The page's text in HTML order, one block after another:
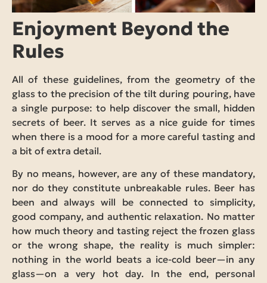
Enjoyment Beyond the
Rules
All of these guidelines, from the geometry of the
glass to the precision of the tilt during pouring, have
a single purpose: to help discover the small, hidden
secrets of beer. It serves as a nice guide for times
when there is a mood for a more careful tasting and
a bit of extra detail.
By no means, however, are any of these mandatory,
nor do they constitute unbreakable rules. Beer has
been and always will be connected to simplicity,
good company, and authentic relaxation. No matter
how much theory and tasting reject the frozen glass
or the wrong shape, the reality is much simpler:
nothing in the world beats a ice-cold beer—in any
glass—on a very hot day. In the end, personal